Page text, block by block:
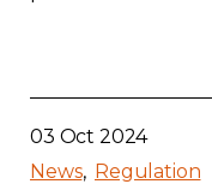
03 Oct 2024
News
Regulation